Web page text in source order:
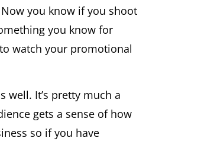
you know if you shoot
you know for
watch your promotional
well. It’s pretty much a
gets a sense of how
so if you have